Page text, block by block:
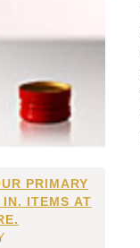
PRIMARY
ITEMS AT